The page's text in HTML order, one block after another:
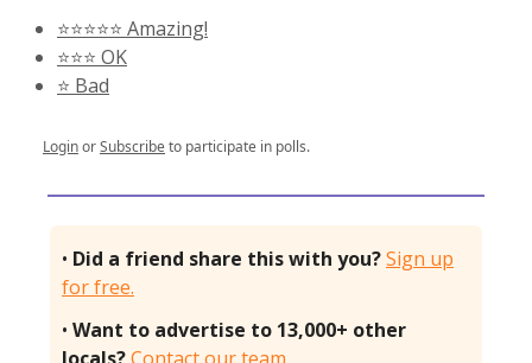
⭐️⭐️⭐️⭐️⭐️ Amazing!
⭐️⭐️⭐️ OK
⭐️ Bad
LoginorSubscribeto participate in polls.
• Did a friend share this with you?Sign up
for free.
• Want to advertise to 13,000+ other